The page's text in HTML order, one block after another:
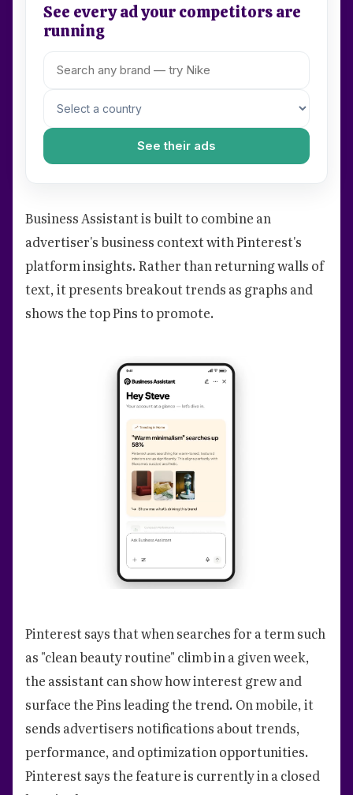
See every ad your competitors are
running
See their ads
Business Assistant is built to combine an
advertiser's business context with Pinterest's
platform insights. Rather than returning walls of
text, it presents breakout trends as graphs and
shows the top Pins to promote.
Pinterest says that when searches for a term such
as "clean beauty routine" climb in a given week,
the assistant can show how interest grew and
surface the Pins leading the trend. On mobile, it
sends advertisers notifications about trends,
performance, and optimization opportunities.
Pinterest says the feature is currently in a closed